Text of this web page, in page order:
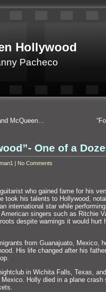
Hollywood
Pacheco
McQueen…
One of a
| No Comments
who gained fame for his
took his talents to Hollywood,
an international star while
singers such as Ritchie
despite warnings it would hurt
from Guanajuato, Mexico,
His life changed after his
in Wichita Falls, Texas,
Holly died in a plane crash